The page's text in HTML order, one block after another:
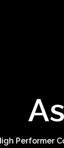
Performer